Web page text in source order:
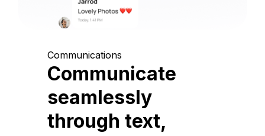
Communications
Communicate
seamlessly
through text,